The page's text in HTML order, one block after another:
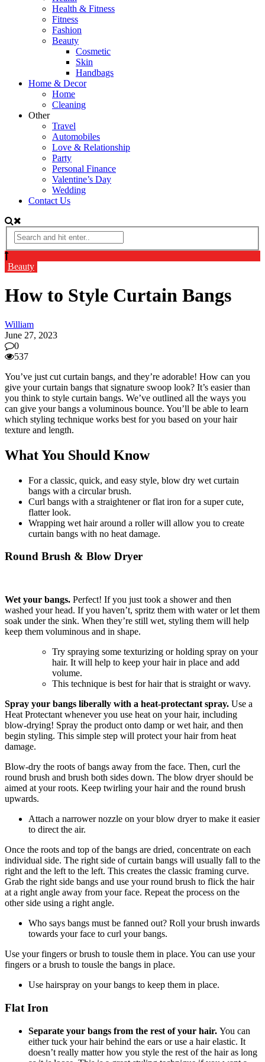
Health & Fitness
Fitness
Fashion
Beauty
Cosmetic
Skin
Handbags
Home & Decor
Home
Cleaning
Other
Travel
Automobiles
Love & Relationship
Party
Personal Finance
Valentine’s Day
Wedding
Contact Us
Beauty
How to Style Curtain Bangs
William
June 27, 2023
0
537
You’ve just cut curtain bangs, and they’re adorable! How can you
give your curtain bangs that signature swoop look? It’s easier than
you think to style curtain bangs. We’ve outlined all the ways you
can give your bangs a voluminous bounce. You’ll be able to learn
which styling technique works best for you based on your hair
texture and length.
What You Should Know
For a classic, quick, and easy style, blow dry wet curtain
bangs with a circular brush.
Curl bangs with a straightener or flat iron for a super cute,
flatter look.
Wrapping wet hair around a roller will allow you to create
curtain bangs with no heat damage.
Round Brush & Blow Dryer
Wet your bangs. Perfect! If you just took a shower and then
washed your head. If you haven’t, spritz them with water or let them
soak under the sink. When they’re still wet, styling them will help
keep them voluminous and in shape.
Try spraying some texturizing or holding spray on your
hair. It will help to keep your hair in place and add
volume.
This technique is best for hair that is straight or wavy.
Spray your bangs liberally with a heat-protectant spray. Use a
Heat Protectant whenever you use heat on your hair, including
blow-drying! Spray the product onto damp or wet hair, and then
begin styling. This simple step will protect your hair from heat
damage.
Blow-dry the roots of bangs away from the face. Then, curl the
round brush and brush both sides down. The blow dryer should be
aimed at your roots. Keep twirling your hair and the round brush
upwards.
Attach a narrower nozzle on your blow dryer to make it easier
to direct the air.
Once the roots and top of the bangs are dried, concentrate on each
individual side. The right side of curtain bangs will usually fall to the
right and the left to the left. This creates the classic framing curve.
Grab the right side bangs and use your round brush to flick the hair
at a right angle away from your face. Repeat the process on the
other side using a right angle.
Who says bangs must be fanned out? Roll your brush inwards
towards your face to curl your bangs.
Use your fingers or brush to tousle them in place. You can use your
fingers or a brush to tousle the bangs in place.
Use hairspray on your bangs to keep them in place.
Flat Iron
Separate your bangs from the rest of your hair. You can
either tuck your hair behind the ears or use a hair elastic. It
doesn’t really matter how you style the rest of the hair as long